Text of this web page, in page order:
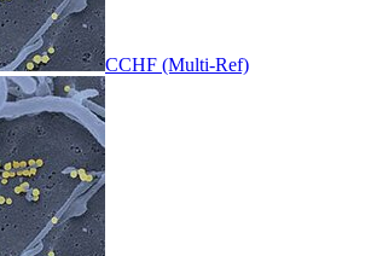
CCHF (Multi-Ref)